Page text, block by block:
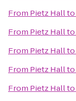
From Pietz Hallto
From Pietz Hallto
From Pietz Hallto
From Pietz Hallto
From Pietz Hallto